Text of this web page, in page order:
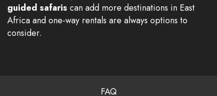
guided safaris can add more destinations in East
Africa and one-way rentals are always options to
consider.
FAQ